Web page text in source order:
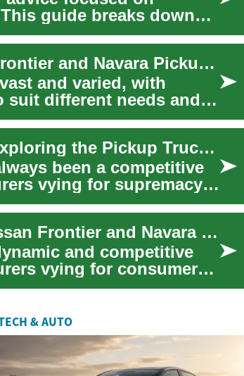
guide breaks down
Exploring Car Deals: Nissan Frontier and Navara Pickup Trucks
and varied, with
suit different needs and
Nissan Frontier and Navara: Exploring the Pickup Truck Market
been a competitive
vying for supremacy
Truck Deals: Exploring the Nissan Frontier and Navara Pickup Market
and competitive
vying for consumer
& AUTO